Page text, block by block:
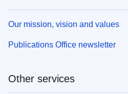
Our mission, vision and values
Publications Office newsletter
Other services